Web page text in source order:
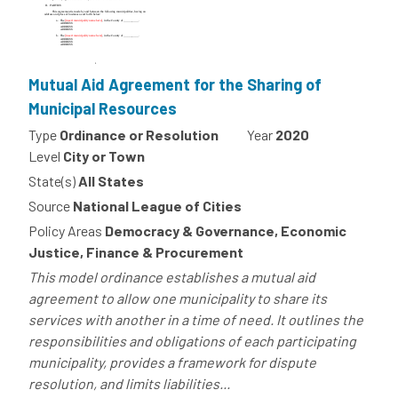
Mutual Aid Agreement for the Sharing of
Municipal Resources
Type Ordinance or Resolution Year 2020
Level City or Town
State(s)All States
Source National League of Cities
Policy Areas Democracy & Governance, Economic
Justice, Finance & Procurement
This model ordinance establishes a mutual aid
agreement to allow one municipality to share its
services with another in a time of need. It outlines the
responsibilities and obligations of each participating
municipality, provides a framework for dispute
resolution, and limits liabilities...